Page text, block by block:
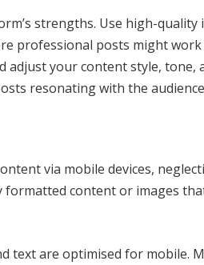
strengths. Use high-quality
professional posts might
adjust your content style, tone,
resonating with the
via mobile devices,
content or images
text are optimised for mobile.